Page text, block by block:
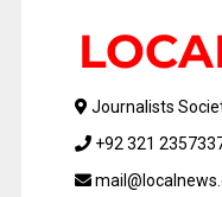
Journalists
+92 321